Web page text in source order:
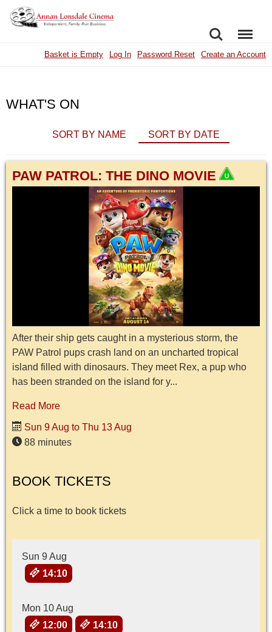
SEARCHMENU
Basket is Empty Log In Password Reset Create an Account
WHAT'S ON
SORT BY NAME SORT BY DATE
PAW PATROL: THE DINO MOVIE
After their ship gets caught in a mysterious storm, the
PAW Patrol pups crash land on an uncharted tropical
island filled with dinosaurs. They meet Rex, a pup who
has been stranded on the island for y...
Read More
Sun 9 Aug to Thu 13 Aug
88 minutes
BOOK TICKETS
Click a time to book tickets
Sun 9 Aug
14:10
Mon 10 Aug
12:00
14:10